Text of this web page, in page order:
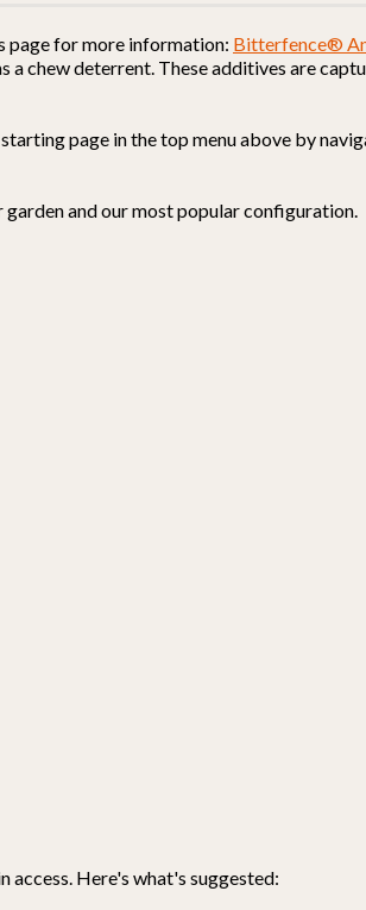
page for more information: Bitterfence®
chew deterrent. These additives are
page in the top menu above by
and our most popular configuration.
access. Here's what's suggested: